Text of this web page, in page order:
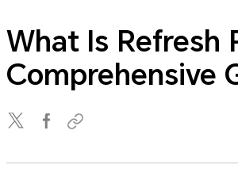
What Is Refresh
Comprehensive